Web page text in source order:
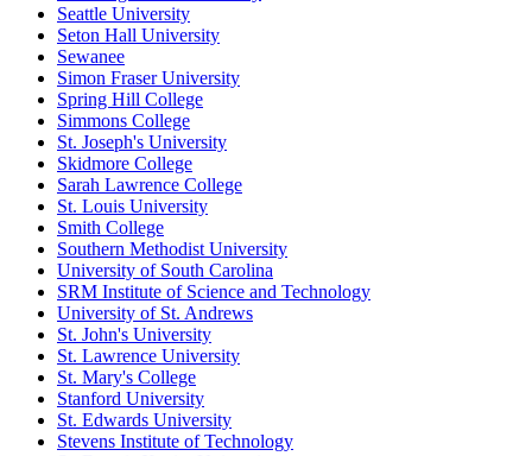
Seattle University
Seton Hall University
Sewanee
Simon Fraser University
Spring Hill College
Simmons College
St. Joseph's University
Skidmore College
Sarah Lawrence College
St. Louis University
Smith College
Southern Methodist University
University of South Carolina
SRM Institute of Science and Technology
University of St. Andrews
St. John's University
St. Lawrence University
St. Mary's College
Stanford University
St. Edwards University
Stevens Institute of Technology